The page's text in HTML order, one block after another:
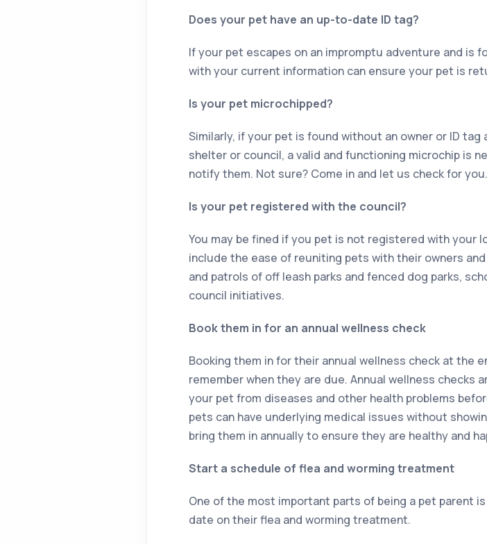
Does your pet have an up-to-date ID tag?
If your pet escapes on an impromptu adventure and is
with your current information can ensure your pet is
Is your pet microchipped?
Similarly, if your pet is found without an owner or ID
shelter or council, a valid and functioning microchip is
notify them. Not sure? Come in and let us check for you.
Is your pet registered with the council?
You may be fined if you pet is not registered with your
include the ease of reuniting pets with their owners
and patrols of off leash parks and fenced dog parks,
council initiatives.
Book them in for an annual wellness check
Booking them in for their annual wellness check at the
remember when they are due. Annual wellness
your pet from diseases and other health problems
pets can have underlying medical issues without
bring them in annually to ensure they are healthy and
Start a schedule of flea and worming treatment
One of the most important parts of being a pet parent
date on their flea and worming treatment.